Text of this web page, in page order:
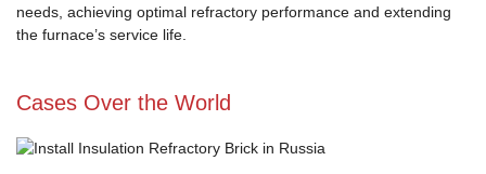
needs, achieving optimal refractory performance and extending
the furnace’s service life.
Cases Over the World